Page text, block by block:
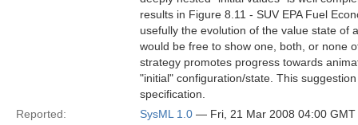
results in Figure 8.11 - SUV EPA Fuel
usefully the evolution of the value state of
would be free to show one, both, or none
strategy promotes progress towards
"initial" configuration/state. This
specification.
Reported:
SysML 1.0 — Fri, 21 Mar 2008 04:00 GMT